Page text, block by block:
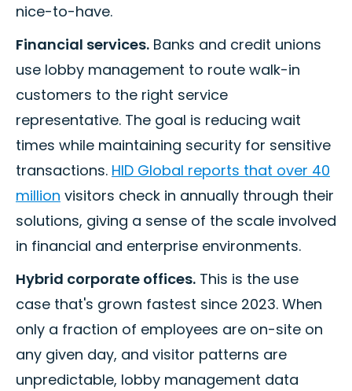
nice-to-have.
Financial services. Banks and credit unions
use lobby management to route walk-in
customers to the right service
representative. The goal is reducing wait
times while maintaining security for sensitive
transactions. HID Global reports that over 40
million visitors check in annually through their
solutions, giving a sense of the scale involved
in financial and enterprise environments.
Hybrid corporate offices. This is the use
case that's grown fastest since 2023. When
only a fraction of employees are on-site on
any given day, and visitor patterns are
unpredictable, lobby management data